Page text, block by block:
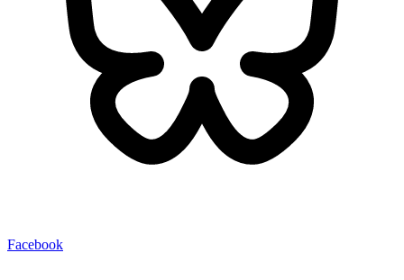
Facebook